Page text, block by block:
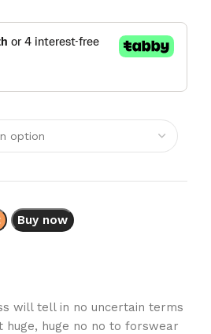
Buy now
will tell in no uncertain terms
huge no no to forswear